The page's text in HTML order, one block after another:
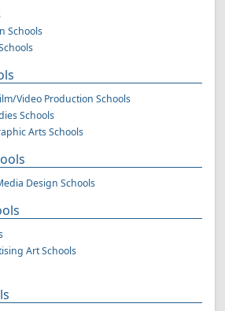
Schools
Video Production Schools
Schools
Arts Schools
Design Schools
Art Schools